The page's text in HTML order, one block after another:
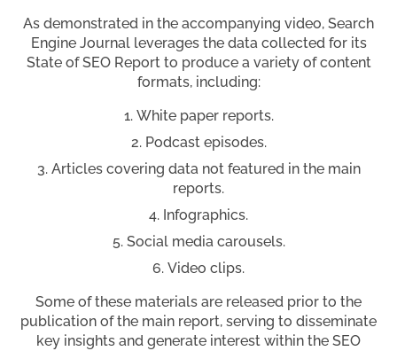
As demonstrated in the accompanying video, Search
Engine Journal leverages the data collected for its
State of SEO Report to produce a variety of content
formats, including:
White paper reports.
Podcast episodes.
Articles covering data not featured in the main
reports.
Infographics.
Social media carousels.
Video clips.
Some of these materials are released prior to the
publication of the main report, serving to disseminate
key insights and generate interest within the SEO